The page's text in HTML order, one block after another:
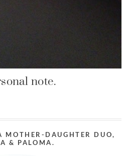
note.
MOTHER-DAUGHTER DUO,
& PALOMA.